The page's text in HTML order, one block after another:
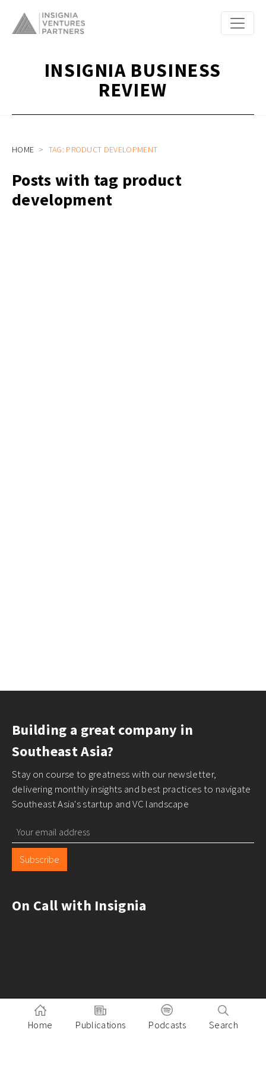
INSIGNIA BUSINESS
REVIEW
HOME TAG: PRODUCT DEVELOPMENT
Posts with tag product
development
Building a great company in
Southeast Asia?
Stay on course to greatness with our newsletter,
delivering monthly insights and best practices to navigate
Southeast Asia's startup and VC landscape
Subscribe
On Call with Insignia
Home Publications Podcasts Search